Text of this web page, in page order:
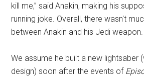
kill me,” said Anakin, making his
running joke. Overall, there wasn't
between Anakin and his Jedi weapon.
We assume he built a new lightsaber
design) soon after the events of